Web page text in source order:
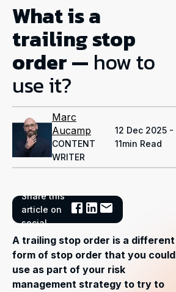
What is a
trailing stop
order — how to
use it?
Marc
Aucamp
CONTENT
WRITER
12 Dec 2025 -
11min Read
Share this
article on
social
A trailing stop order is a different
form of stop order that you could
use as part of your risk
management strategy to try to